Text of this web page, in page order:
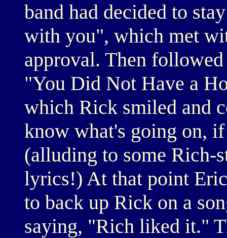
band had decided to
with you", which met
approval. Then
"You Did Not Have a
which Rick smiled and
know what's going on,
(alluding to some Rich-
lyrics!) At that point
to back up Rick on a
saying, "Rich liked it."